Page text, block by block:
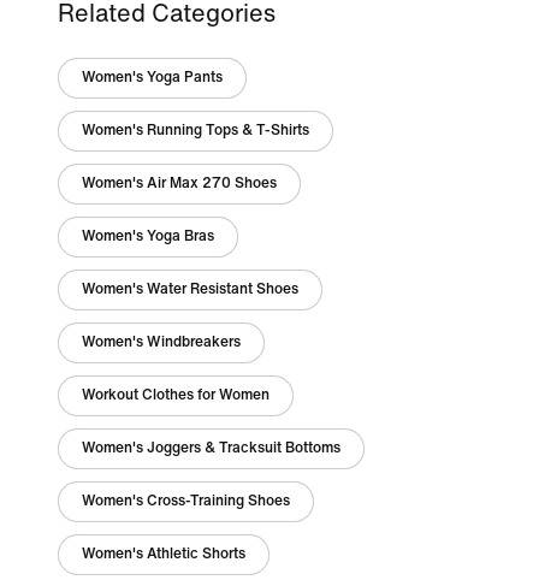
Related Categories
Women's Yoga Pants
Women's Running Tops & T-Shirts
Women's Air Max 270 Shoes
Women's Yoga Bras
Women's Water Resistant Shoes
Women's Windbreakers
Workout Clothes for Women
Women's Joggers & Tracksuit Bottoms
Women's Cross-Training Shoes
Women's Athletic Shorts